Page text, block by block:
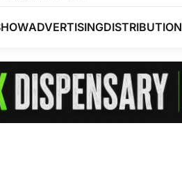
ADVERTISINGDISTRIBUTION